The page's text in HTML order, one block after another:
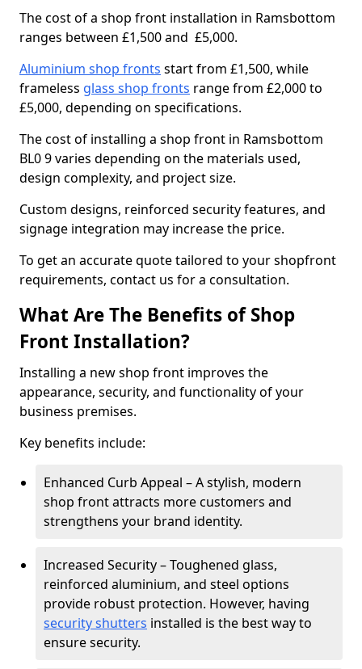
The cost of a shop front installation in Ramsbottom
ranges between £1,500 and £5,000.
Aluminium shop fronts start from £1,500, while
frameless glass shop fronts range from £2,000 to
£5,000, depending on specifications.
The cost of installing a shop front in Ramsbottom
BL0 9 varies depending on the materials used,
design complexity, and project size.
Custom designs, reinforced security features, and
signage integration may increase the price.
To get an accurate quote tailored to your shopfront
requirements, contact us for a consultation.
What Are The Benefits of Shop
Front Installation?
Installing a new shop front improves the
appearance, security, and functionality of your
business premises.
Key benefits include:
Enhanced Curb Appeal – A stylish, modern
shop front attracts more customers and
strengthens your brand identity.
Increased Security – Toughened glass,
reinforced aluminium, and steel options
provide robust protection. However, having
security shutters installed is the best way to
ensure security.